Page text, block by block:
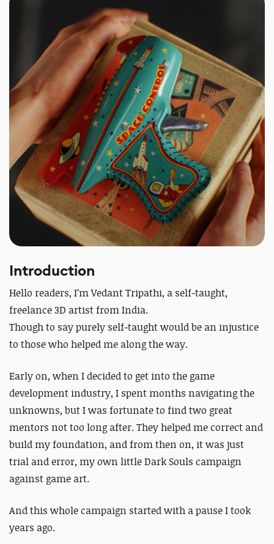
Introduction
Hello readers, I’m Vedant Tripathi, a self-taught,
freelance 3D artist from India.
Though to say purely self-taught would be an injustice
to those who helped me along the way.
Early on, when I decided to get into the game
development industry, I spent months navigating the
unknowns, but I was fortunate to find two great
mentors not too long after. They helped me correct and
build my foundation, and from then on, it was just
trial and error, my own littleDark Souls campaign
against game art.
And this whole campaign started with a pause I took
years ago.